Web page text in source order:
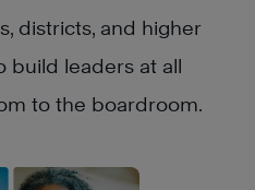
districts, and higher
build leaders at all
to the boardroom.